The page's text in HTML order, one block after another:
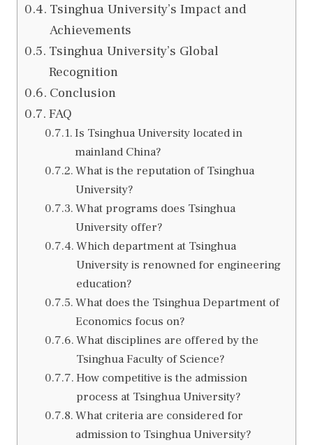
Tsinghua University’s Impact and
Achievements
Tsinghua University’s Global
Recognition
Conclusion
FAQ
Is Tsinghua University located in
mainland China?
What is the reputation of Tsinghua
University?
What programs does Tsinghua
University offer?
Which department at Tsinghua
University is renowned for engineering
education?
What does the Tsinghua Department of
Economics focus on?
What disciplines are offered by the
Tsinghua Faculty of Science?
How competitive is the admission
process at Tsinghua University?
What criteria are considered for
admission to Tsinghua University?